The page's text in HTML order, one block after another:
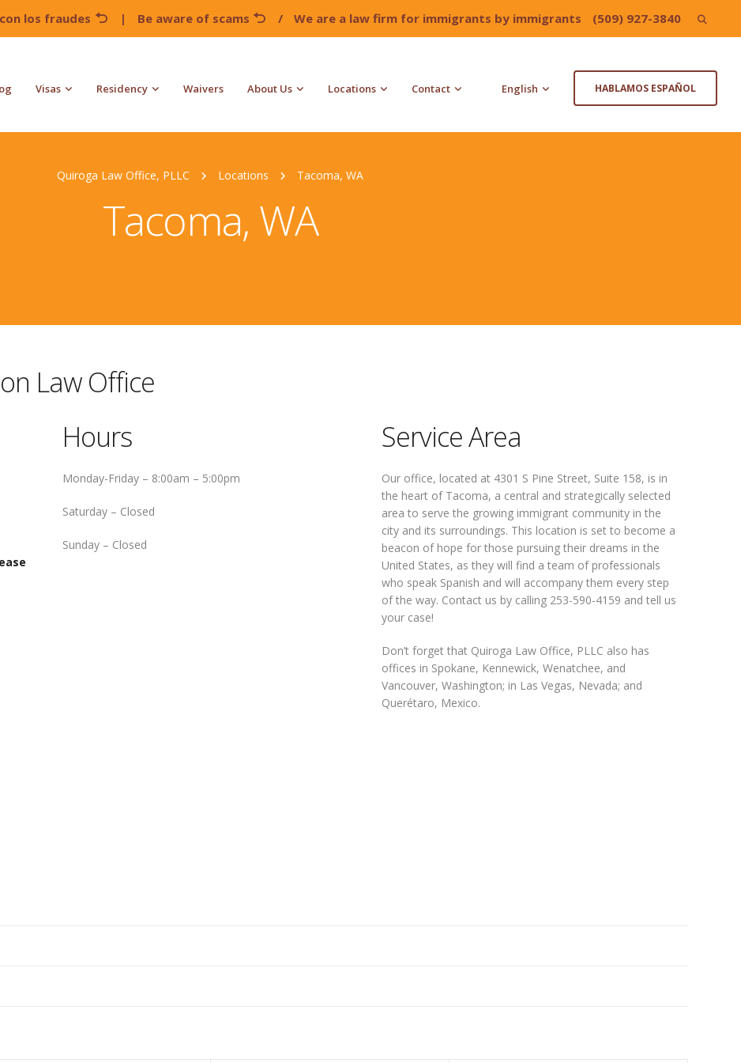
los fraudes | Be aware of scams / We are a law firm for immigrants by immigrants (509) 927-3840 Search
Visas Residency Waivers About Us Locations Contact English HABLAMOS ESPAÑOL
Quiroga Law Office, PLLC Locations Tacoma, WA
Tacoma, WA
Law Office
Hours
Monday-Friday – 8:00am – 5:00pm
Saturday – Closed
Sunday – Closed
Service Area
Our office, located at 4301 S Pine Street, Suite 158, is in
the heart of Tacoma, a central and strategically selected
area to serve the growing immigrant community in the
city and its surroundings. This location is set to become a
beacon of hope for those pursuing their dreams in the
United States, as they will find a team of professionals
who speak Spanish and will accompany them every step
of the way. Contact us by calling 253-590-4159 and tell us
your case!
Don’t forget that Quiroga Law Office, PLLC also has
offices in Spokane, Kennewick, Wenatchee, and
Vancouver, Washington; in Las Vegas, Nevada; and
Querétaro, Mexico.